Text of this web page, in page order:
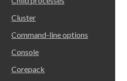
Cluster
Command-line options
Console
Corepack